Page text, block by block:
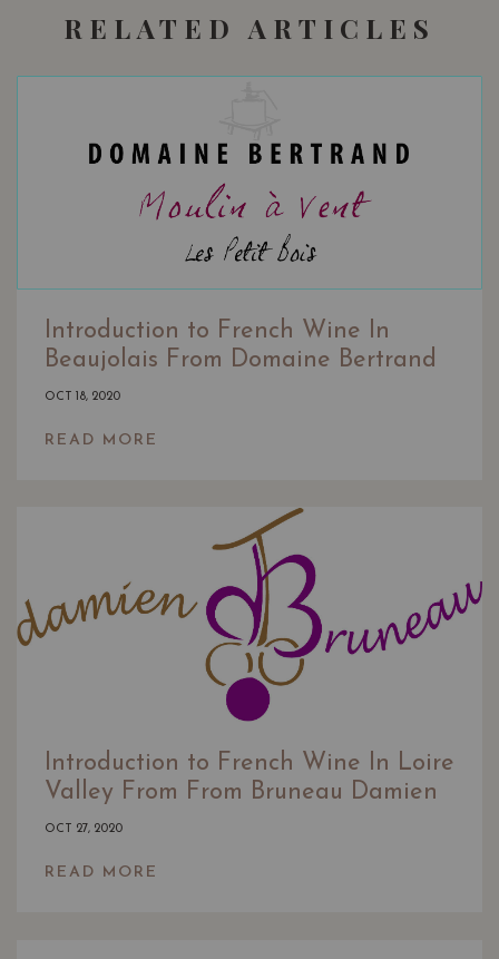
RELATED ARTICLES
Introduction to French Wine In
Beaujolais From Domaine Bertrand
OCT 18, 2020
READ MORE
Introduction to French Wine In Loire
Valley From From Bruneau Damien
OCT 27, 2020
READ MORE